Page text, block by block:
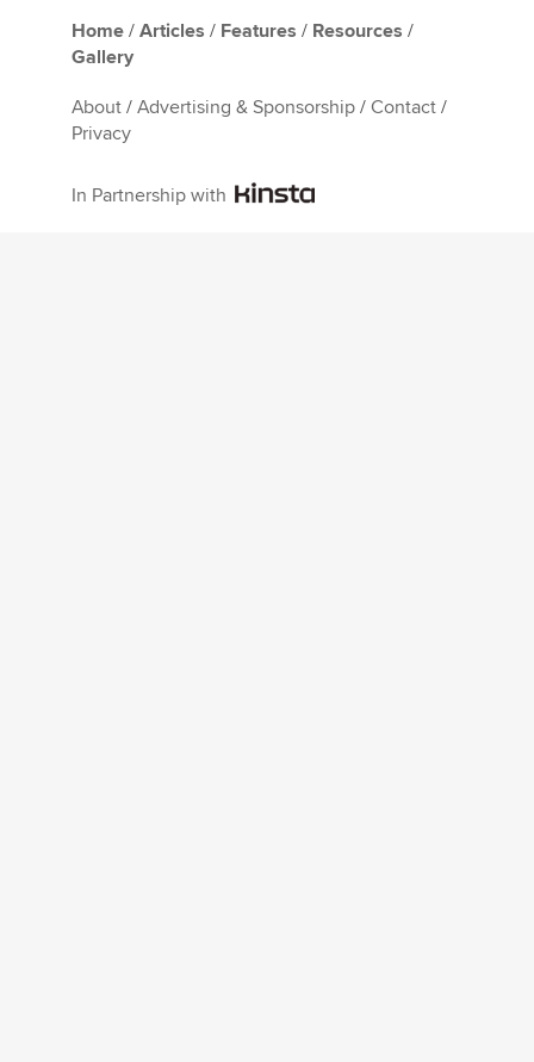
Home / Articles / Features / Resources /
Gallery
About / Advertising & Sponsorship / Contact /
Privacy
In Partnership with